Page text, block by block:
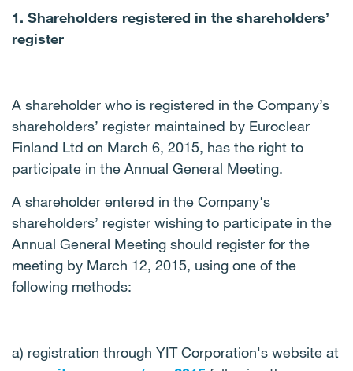
1. Shareholders registered in the shareholders’
register
A shareholder who is registered in the Company’s
shareholders’ register maintained by Euroclear
Finland Ltd on March 6, 2015, has the right to
participate in the Annual General Meeting.
A shareholder entered in the Company's
shareholders’ register wishing to participate in the
Annual General Meeting should register for the
meeting by March 12, 2015, using one of the
following methods:
a) registration through YIT Corporation's website at